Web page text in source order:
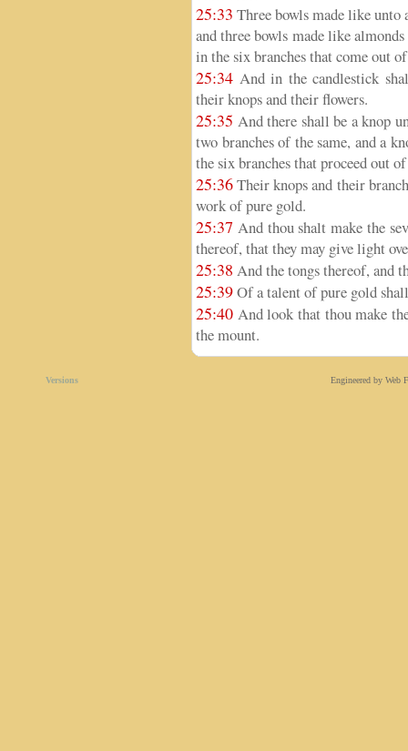
25:33 Three bowls made like unto
and three bowls made like
in the six branches that come out
25:34 And in the candlestick
their knops and their flowers.
25:35 And there shall be a knop
two branches of the same, and a
the six branches that proceed out
25:36Their knops and their
work of pure gold.
25:37 And thou shalt make the
thereof, that they may give light
25:38 And the tongs thereof, and
25:39Of a talent of pure gold
25:40 And look that thou make
the mount.
Versions Engineered by Web